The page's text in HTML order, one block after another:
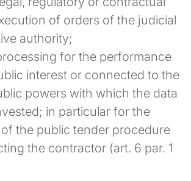
of orders of the judicial
authority;
for the performance
interest or connected to the
powers with which the data
in particular for the
the public tender procedure
the contractor (art. 6 par. 1